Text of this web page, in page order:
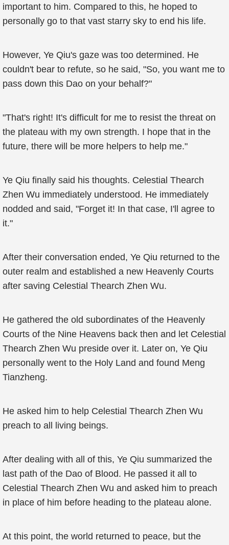
important to him. Compared to this, he hoped to
personally go to that vast starry sky to end his life.
However, Ye Qiu's gaze was too determined. He
couldn't bear to refute, so he said, "So, you want me to
pass down this Dao on your behalf?"
"That's right! It's difficult for me to resist the threat on
the plateau with my own strength. I hope that in the
future, there will be more helpers to help me."
Ye Qiu finally said his thoughts. Celestial Thearch
Zhen Wu immediately understood. He immediately
nodded and said, "Forget it! In that case, I'll agree to
it."
After their conversation ended, Ye Qiu returned to the
outer realm and established a new Heavenly Courts
after saving Celestial Thearch Zhen Wu.
He gathered the old subordinates of the Heavenly
Courts of the Nine Heavens back then and let Celestial
Thearch Zhen Wu preside over it. Later on, Ye Qiu
personally went to the Holy Land and found Meng
Tianzheng.
He asked him to help Celestial Thearch Zhen Wu
preach to all living beings.
After dealing with all of this, Ye Qiu summarized the
last path of the Dao of Blood. He passed it all to
Celestial Thearch Zhen Wu and asked him to preach
in place of him before heading to the plateau alone.
At this point, the world returned to peace, but the